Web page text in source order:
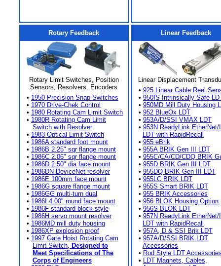
Rotary Feedback
Rotary Limit Switches, Position
Sensors, Resolvers, Encoders
• 1950 Precision Snap Switches
• 1970 Drive-Chek Control
• 1980 Rotating Cam Limit Switch
• 1980R Rotating Cam Limit
Switch with Resolver
• 1983 Optical Limit Switch
• 1986A standard foot mount
• 1986B 2.25" sqr flange mount
• 1986C 2.06" sqr flange mount
• 1986D 2.50" dia face mount
• 1986DN DeviceNet resolver
• 1986E 100mm face mount
• 1986G square flange mount
• 1986GG multi-turn dual
• 1986I 4.00" round face mount
• 1986F standard block style
• 1986H servo mount resolver
• 1986MD mill duty housing
• 1986XP explosion proof
• 1997 Gate Hoist Rotating Cam
Limit Switch, Designed to
Meet Specifications of The
Corps of Engineers
Linear Feedback
Linear Displacement
• 925 Linear Cable Reel
• 950IS Intrinsically Safe
• 950MD Mill Duty Housing
• 952 BlueOx LDT
• 953A/D/SSI VMAX LDT
• 953N ReadyLink EtherNet/
LDT with RapidRecall
• 955 eBrik
• 955A BRIK Gen III LDT
• 955C/CA/CD/CDQ BRIK
• 955D BRIK Gen III LDT
• 955DQ BRIK Gen III LDT
• 955LC BRIK LDT
• 955S Smart BRIK LDT
• 955 BRIK Accessories
• 956 BLOK Housing Option
• 956S BLOK LDT
• 957N ReadyLink EtherNet/
LDT with RapidRecall
• 957A, D & SSI Brik LDT
• 957A/D/SSI BRIK LDT
Accessories
• Rod Style LDT
• LDT Magnets, Cables,